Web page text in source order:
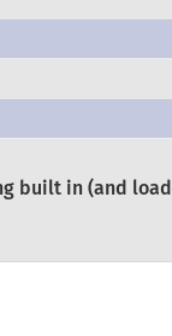
built in (and